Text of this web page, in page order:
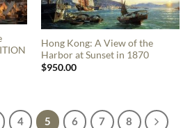
Hong Kong: A View of the
Harbor at Sunset in 1870
$950.00
4 5 6 7 8